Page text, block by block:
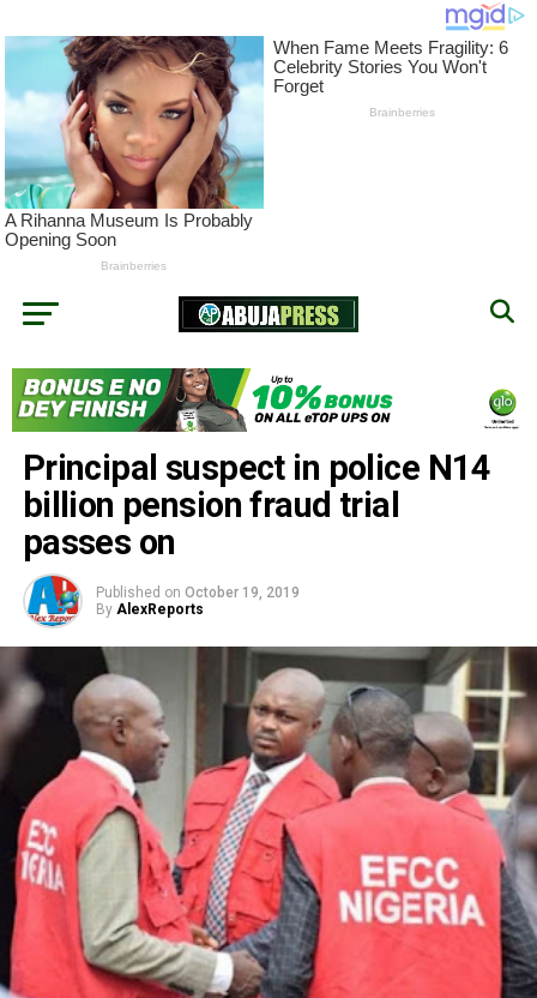
Principal suspect in police N14
billion pension fraud trial
passes on
Published on October 19, 2019
By AlexReports